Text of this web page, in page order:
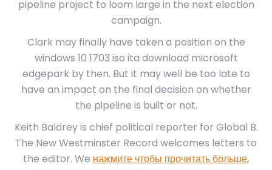
pipeline project to loom large in the next election
campaign.
Clark may finally have taken a position on the
windows 10 1703 iso ita download microsoft
edgepark by then. But it may well be too late to
have an impact on the final decision on whether
the pipeline is built or not.
Keith Baldrey is chief political reporter for Global B.
The New Westminster Record welcomes letters to
the editor. We нажмите чтобы прочитать больше,